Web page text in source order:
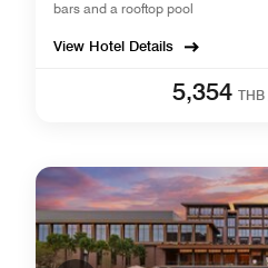
bars and a rooftop pool
View Hotel Details
5,354